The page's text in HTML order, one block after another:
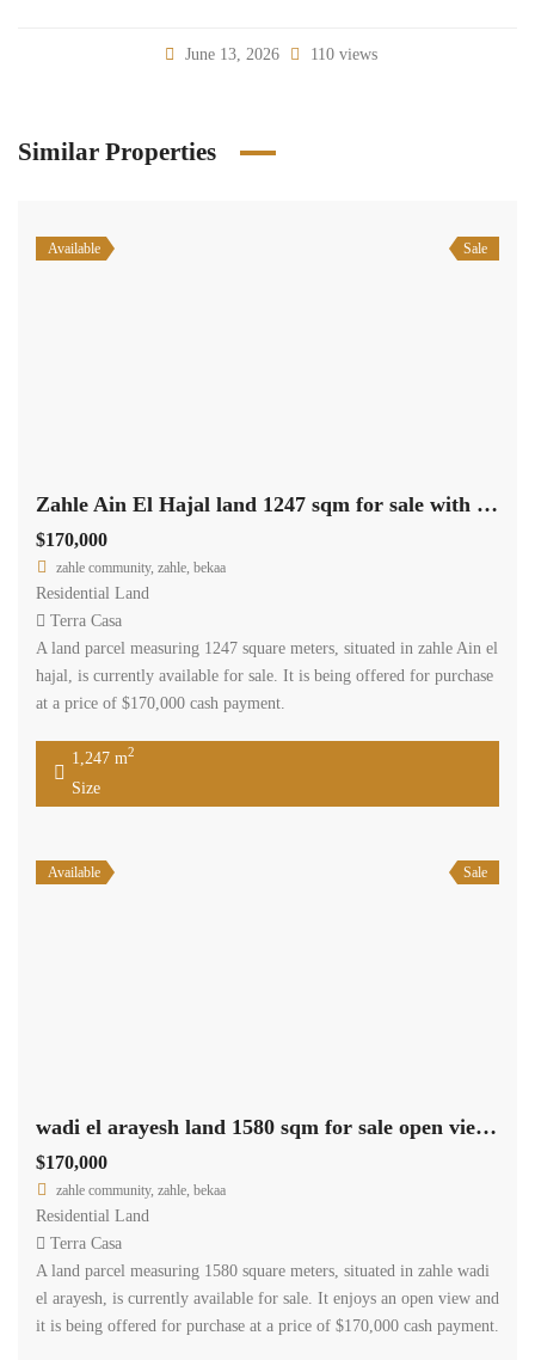
June 13, 2026 110 views
Similar Properties
Available Sale
Zahle Ain El Hajal land 1247 sqm for sale with road access #6966
$170,000
zahle community, zahle, bekaa
Residential Land
Terra Casa
A land parcel measuring 1247 square meters, situated in zahle Ain el
hajal, is currently available for sale. It is being offered for purchase
at a price of $170,000 cash payment.
1,247 m2
Size
Available Sale
wadi el arayesh land 1580 sqm for sale open view #6965
$170,000
zahle community, zahle, bekaa
Residential Land
Terra Casa
A land parcel measuring 1580 square meters, situated in zahle wadi
el arayesh, is currently available for sale. It enjoys an open view and
it is being offered for purchase at a price of $170,000 cash payment.